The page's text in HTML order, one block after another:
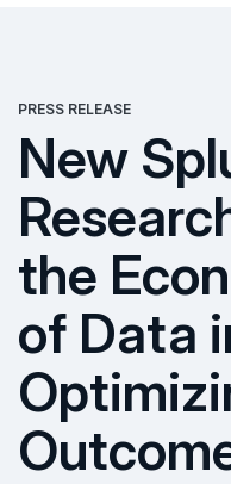
PRESS RELEASE
New
the
of Data